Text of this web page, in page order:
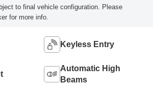
to final vehicle configuration. Please
for more info.
Keyless Entry
Automatic High
Beams